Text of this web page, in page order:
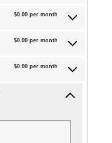
$0.00 per month
$0.00 per month
$0.00 per month